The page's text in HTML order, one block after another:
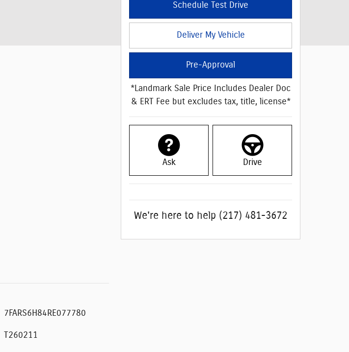
7FARS6H84RE077780
T260211
Schedule Test Drive
Deliver My Vehicle
Pre-Approval
*Landmark Sale Price Includes Dealer Doc
& ERT Fee but excludes tax, title, license*
Ask Drive
We're here to help (217) 481-3672